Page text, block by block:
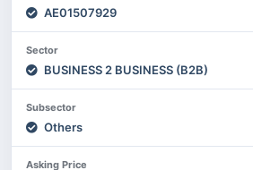
AE01507929
Sector
BUSINESS 2 BUSINESS (B2B)
Subsector
Others
Asking Price